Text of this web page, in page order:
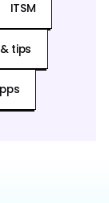
ITSM
tips